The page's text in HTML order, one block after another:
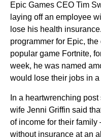
Epic Games CEO Tim
laying off an employee
lose his health
programmer for Epic,
popular game Fortnite,
week, he was named
would lose their jobs in
In a heartwrenching
wife Jenni Griffin said
of income for their
without insurance at an